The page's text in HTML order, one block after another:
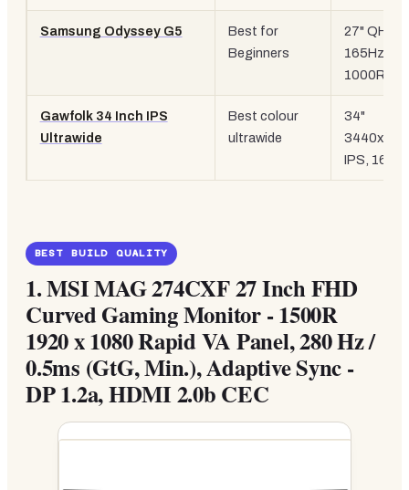
Samsung Odyssey G5
Best for
Beginners
27" QHD,
165Hz,
1000R
Gawfolk 34 Inch IPS
Ultrawide
Best colour
ultrawide
34"
IPS,
BEST BUILD QUALITY
1.MSI MAG 274CXF 27 Inch FHD
Curved Gaming Monitor - 1500R
1920 x 1080 Rapid VA Panel, 280 Hz /
0.5ms (GtG, Min.), Adaptive Sync -
DP 1.2a, HDMI 2.0b CEC